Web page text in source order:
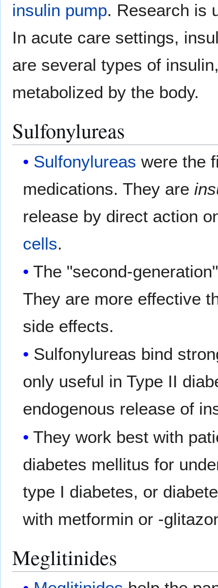
insulin pump. Research is
In acute care settings,
are several types of
metabolized by the body.
Sulfonylureas
Sulfonylureas were the
medications. They are
release by direct action
cells.
The "second-
They are more effective
side effects.
Sulfonylureas bind
only useful in Type II
endogenous release of
They work best with
diabetes mellitus for
type I diabetes, or
with metformin or -
Meglitinides